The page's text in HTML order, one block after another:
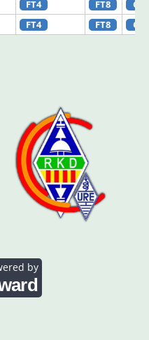
FT4 FT8 CW
FT4 FT8 CW
by